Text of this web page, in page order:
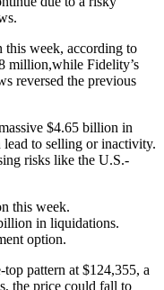
week, according to
million,while Fidelity’s
reversed the previous
$4.65 billion in
to selling or inactivity.
risks like the U.S.-
this week.
in liquidations.
option.
pattern at $124,355, a
the price could fall to